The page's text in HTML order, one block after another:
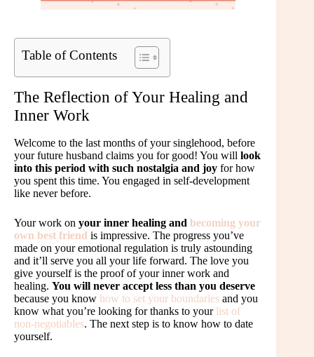
Table of Contents
The Reflection of Your Healing and
Inner Work
Welcome to the last months of your singlehood, before
your future husband claims you for good! You will look
into this period with such nostalgia and joy for how
you spent this time. You engaged in self-development
like never before.
Your work on your inner healing and becoming your
own best friend is impressive. The progress you’ve
made on your emotional regulation is truly astounding
and it’ll serve you all your life forward. The love you
give yourself is the proof of your inner work and
healing. You will never accept less than you deserve
because you know how to set your boundaries and you
know what you’re looking for thanks to your list of
non-negotiables. The next step is to know how to date
yourself.